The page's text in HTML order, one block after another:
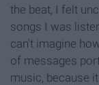
the beat, I felt
songs I was
can't imagine
of messages
music, because